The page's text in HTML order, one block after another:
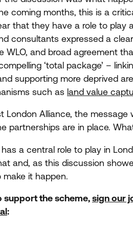
coming months, this is a
that they have a role to play
consultants expressed a
WLO, and broad agreement
‘total package’ –
supporting more deprived
such as land value
London Alliance, the
partnerships are in place.
a central role to play in
and, as this discussion
it happen.
support the scheme, sign our
: